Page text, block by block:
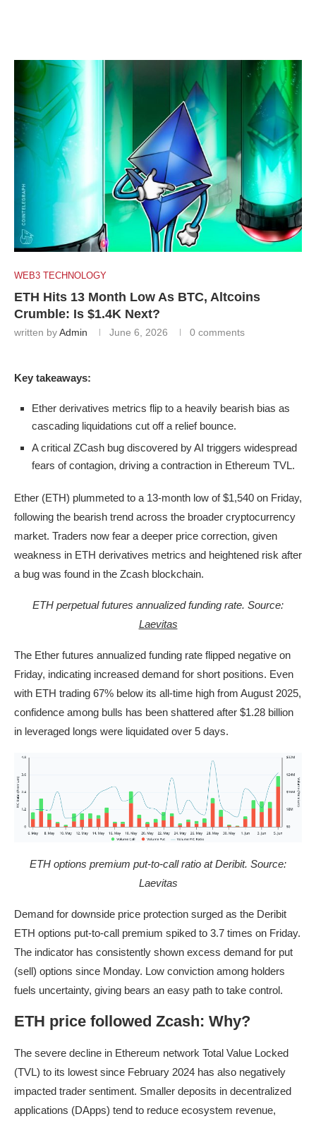
WEB3 TECHNOLOGY
ETH Hits 13 Month Low As BTC, Altcoins
Crumble: Is $1.4K Next?
written byAdmin June 6, 2026 0 comments
Key takeaways:
Ether derivatives metrics flip to a heavily bearish bias as
cascading liquidations cut off a relief bounce.
A critical ZCash bug discovered by AI triggers widespread
fears of contagion, driving a contraction in Ethereum TVL.
Ether (ETH) plummeted to a 13-month low of $1,540 on Friday,
following the bearish trend across the broader cryptocurrency
market. Traders now fear a deeper price correction, given
weakness in ETH derivatives metrics and heightened risk after
a bug was found in the Zcash blockchain.
ETH perpetual futures annualized funding rate. Source:
Laevitas
The Ether futures annualized funding rate flipped negative on
Friday, indicating increased demand for short positions. Even
with ETH trading 67% below its all-time high from August 2025,
confidence among bulls has been shattered after $1.28 billion
in leveraged longs were liquidated over 5 days.
ETH options premium put-to-call ratio at Deribit. Source:
Laevitas
Demand for downside price protection surged as the Deribit
ETH options put-to-call premium spiked to 3.7 times on Friday.
The indicator has consistently shown excess demand for put
(sell) options since Monday. Low conviction among holders
fuels uncertainty, giving bears an easy path to take control.
ETH price followed Zcash: Why?
The severe decline in Ethereum network Total Value Locked
(TVL) to its lowest since February 2024 has also negatively
impacted trader sentiment. Smaller deposits in decentralized
applications (DApps) tend to reduce ecosystem revenue,